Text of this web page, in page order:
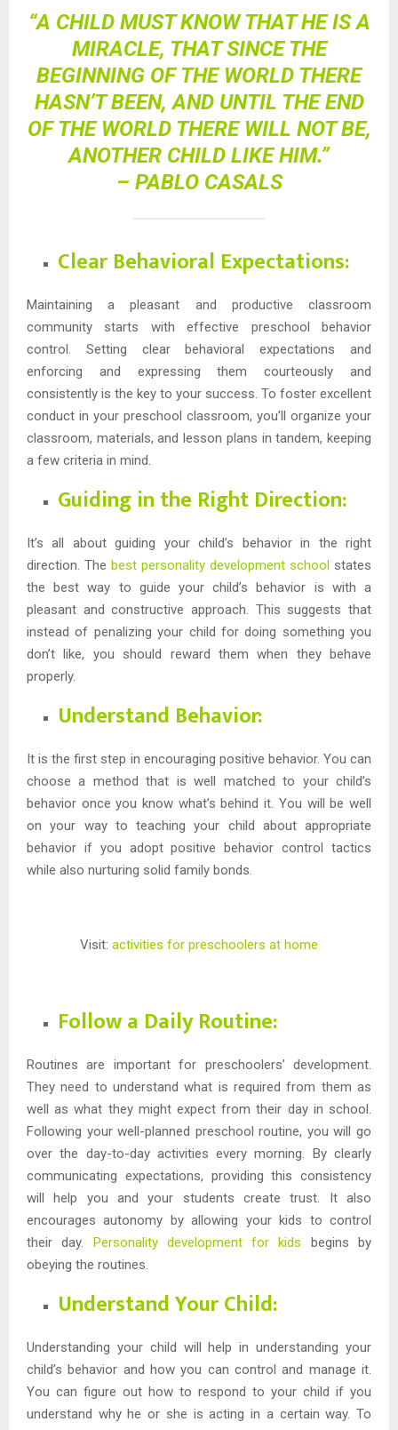
“A CHILD MUST KNOW THAT HE IS A
MIRACLE, THAT SINCE THE
BEGINNING OF THE WORLD THERE
HASN’T BEEN, AND UNTIL THE END
OF THE WORLD THERE WILL NOT BE,
ANOTHER CHILD LIKE HIM.”
– PABLO CASALS
Clear Behavioral Expectations:
Maintaining a pleasant and productive classroom
community starts with effective preschool behavior
control. Setting clear behavioral expectations and
enforcing and expressing them courteously and
consistently is the key to your success. To foster excellent
conduct in your preschool classroom, you’ll organize your
classroom, materials, and lesson plans in tandem, keeping
a few criteria in mind.
Guiding in the Right Direction:
It’s all about guiding your child’s behavior in the right
direction. The best personality development school states
the best way to guide your child’s behavior is with a
pleasant and constructive approach. This suggests that
instead of penalizing your child for doing something you
don’t like, you should reward them when they behave
properly.
Understand Behavior:
It is the first step in encouraging positive behavior. You can
choose a method that is well matched to your child’s
behavior once you know what’s behind it. You will be well
on your way to teaching your child about appropriate
behavior if you adopt positive behavior control tactics
while also nurturing solid family bonds.
Visit: activities for preschoolers at home
Follow a Daily Routine:
Routines are important for preschoolers’ development.
They need to understand what is required from them as
well as what they might expect from their day in school.
Following your well-planned preschool routine, you will go
over the day-to-day activities every morning. By clearly
communicating expectations, providing this consistency
will help you and your students create trust. It also
encourages autonomy by allowing your kids to control
their day. Personality development for kids begins by
obeying the routines.
Understand Your Child:
Understanding your child will help in understanding your
child’s behavior and how you can control and manage it.
You can figure out how to respond to your child if you
understand why he or she is acting in a certain way. To